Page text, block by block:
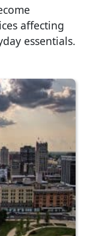
affecting
essentials.